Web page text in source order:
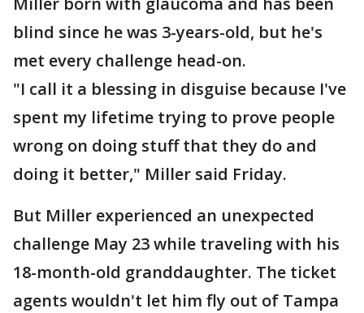
blind since he was 3-years-old, but he's
met every challenge head-on.
"I call it a blessing in disguise because I've
spent my lifetime trying to prove people
wrong on doing stuff that they do and
doing it better," Miller said Friday.
But Miller experienced an unexpected
challenge May 23 while traveling with his
18-month-old granddaughter. The ticket
agents wouldn't let him fly out of Tampa